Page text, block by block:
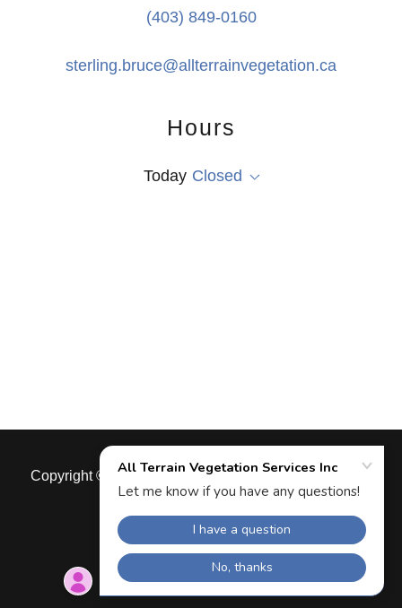
(403) 849-0160
sterling.bruce@allterrainvegetation.ca
Hours
Today Closed
Copyright © 2026 All Terrain Vegetation Services Inc -
All Rights Reserved.